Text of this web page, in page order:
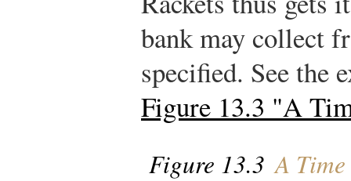
bank may collect
specified. See the
Figure 13.3 "A
Figure 13.3 A